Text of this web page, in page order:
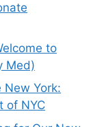
to
Med)
New York:
of NYC